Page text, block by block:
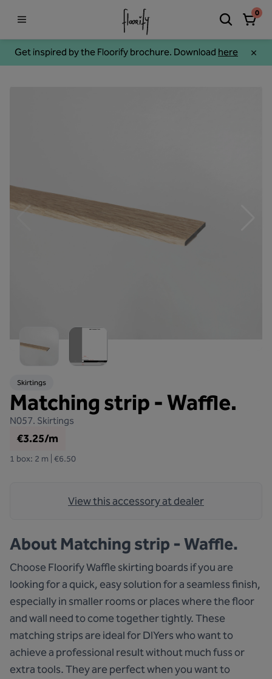
Get inspired by the Floorify brochure. Download here
0
Skirtings
Matching strip - Waffle.
N057. Skirtings
€3.25/m
1 box: 2 m | €6.50
View this accessory at dealer
AboutMatching strip - Waffle.
Choose Floorify Waffle skirting boards if you are
looking for a quick, easy solution for a seamless finish,
especially in smaller rooms or places where the floor
and wall need to come together tightly. These
matching strips are ideal for DIYers who want to
achieve a professional result without much fuss or
extra tools. They are perfect when you want to